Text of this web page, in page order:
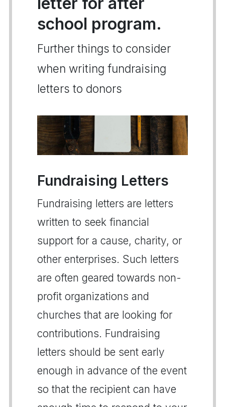
school program.
Further things to consider
when writing fundraising
letters to donors
Fundraising Letters
Fundraising letters are letters
written to seek financial
support for a cause, charity, or
other enterprises. Such letters
are often geared towards non-
profit organizations and
churches that are looking for
contributions. Fundraising
letters should be sent early
enough in advance of the event
so that the recipient can have